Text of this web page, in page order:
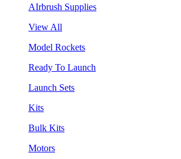
AIrbrush Supplies
View All
Model Rockets
Ready To Launch
Launch Sets
Kits
Bulk Kits
Motors